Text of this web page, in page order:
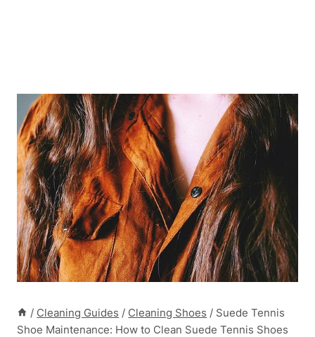
/ Cleaning Guides / Cleaning Shoes / Suede Tennis
Shoe Maintenance: How to Clean Suede Tennis Shoes